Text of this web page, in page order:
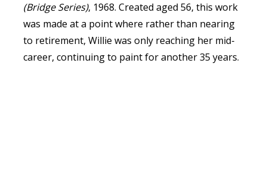
(Bridge Series), 1968. Created aged 56, this work
was made at a point where rather than nearing
to retirement, Willie was only reaching her mid-
career, continuing to paint for another 35 years.